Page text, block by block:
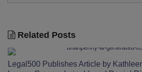
Related Posts
Legal500 Publishes Article by